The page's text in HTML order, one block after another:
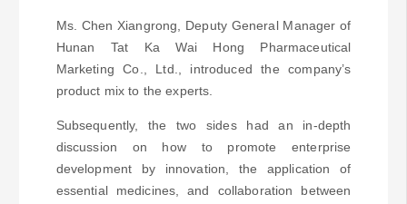
Ms. Chen Xiangrong, Deputy General Manager of
Hunan Tat Ka Wai Hong Pharmaceutical
Marketing Co., Ltd., introduced the company’s
product mix to the experts.
Subsequently, the two sides had an in-depth
discussion on how to promote enterprise
development by innovation, the application of
essential medicines, and collaboration between